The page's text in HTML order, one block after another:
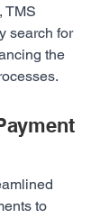
TMS
search for
the
to